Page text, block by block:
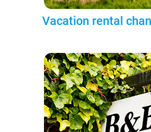
Vacation rental